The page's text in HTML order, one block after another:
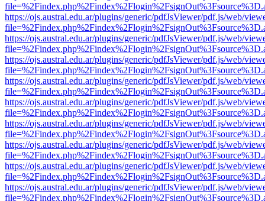
https://ojs.austral.edu.ar/plugins/generic/pdfJsViewer/pdf.js/web/
https://ojs.austral.edu.ar/plugins/generic/pdfJsViewer/pdf.js/web/
https://ojs.austral.edu.ar/plugins/generic/pdfJsViewer/pdf.js/web/
https://ojs.austral.edu.ar/plugins/generic/pdfJsViewer/pdf.js/web/
https://ojs.austral.edu.ar/plugins/generic/pdfJsViewer/pdf.js/web/
https://ojs.austral.edu.ar/plugins/generic/pdfJsViewer/pdf.js/web/
https://ojs.austral.edu.ar/plugins/generic/pdfJsViewer/pdf.js/web/
https://ojs.austral.edu.ar/plugins/generic/pdfJsViewer/pdf.js/web/
https://ojs.austral.edu.ar/plugins/generic/pdfJsViewer/pdf.js/web/